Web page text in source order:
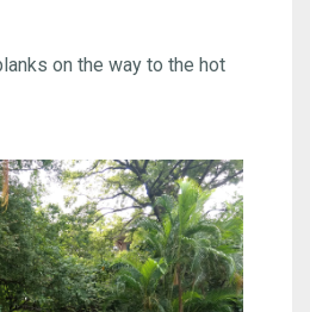
on the way to the hot